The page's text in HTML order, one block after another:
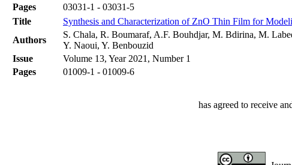
Pages
03031-1 - 03031-5
Title
Synthesis and Characterization of ZnO Thin Film for
Authors
S. Chala, R. Boumaraf, A.F. Bouhdjar, M. Bdirina, M.
Y. Naoui, Y. Benbouzid
Issue
Volume 13, Year 2021, Number 1
Pages
01009-1 - 01009-6
has agreed to receive